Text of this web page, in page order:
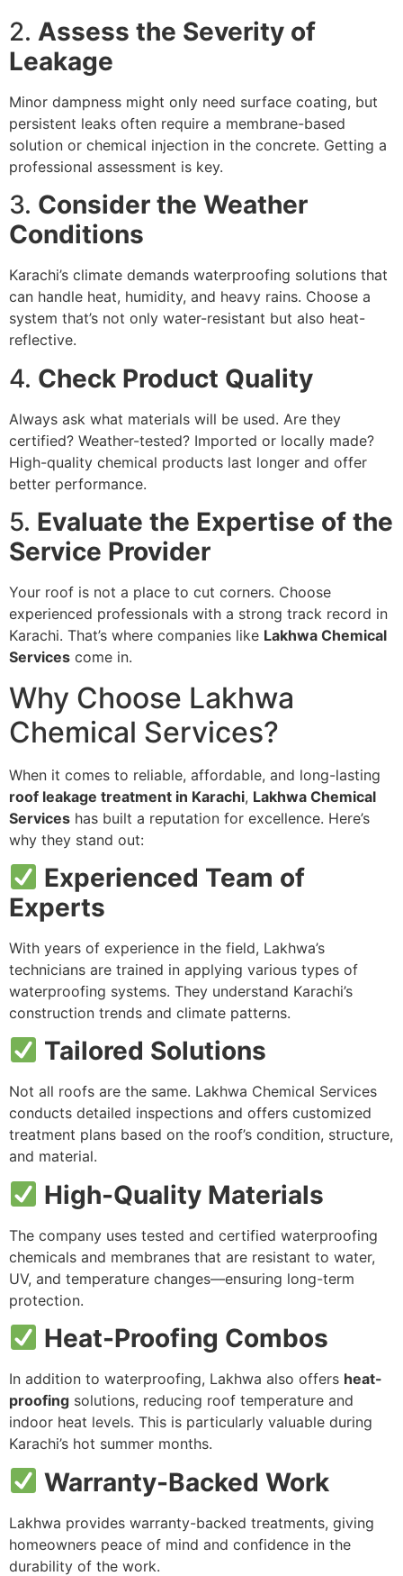
2. Assess the Severity of
Leakage
Minor dampness might only need surface coating, but
persistent leaks often require a membrane-based
solution or chemical injection in the concrete. Getting a
professional assessment is key.
3. Consider the Weather
Conditions
Karachi’s climate demands waterproofing solutions that
can handle heat, humidity, and heavy rains. Choose a
system that’s not only water-resistant but also heat-
reflective.
4. Check Product Quality
Always ask what materials will be used. Are they
certified? Weather-tested? Imported or locally made?
High-quality chemical products last longer and offer
better performance.
5. Evaluate the Expertise of the
Service Provider
Your roof is not a place to cut corners. Choose
experienced professionals with a strong track record in
Karachi. That’s where companies like Lakhwa Chemical
Services come in.
Why Choose Lakhwa
Chemical Services?
When it comes to reliable, affordable, and long-lasting
roof leakage treatment in Karachi, Lakhwa Chemical
Services has built a reputation for excellence. Here’s
why they stand out:
Experienced Team of
Experts
With years of experience in the field, Lakhwa’s
technicians are trained in applying various types of
waterproofing systems. They understand Karachi’s
construction trends and climate patterns.
Tailored Solutions
Not all roofs are the same. Lakhwa Chemical Services
conducts detailed inspections and offers customized
treatment plans based on the roof’s condition, structure,
and material.
High-Quality Materials
The company uses tested and certified waterproofing
chemicals and membranes that are resistant to water,
UV, and temperature changes—ensuring long-term
protection.
Heat-Proofing Combos
In addition to waterproofing, Lakhwa also offers heat-
proofing solutions, reducing roof temperature and
indoor heat levels. This is particularly valuable during
Karachi’s hot summer months.
Warranty-Backed Work
Lakhwa provides warranty-backed treatments, giving
homeowners peace of mind and confidence in the
durability of the work.